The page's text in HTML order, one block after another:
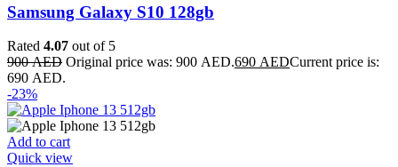
Samsung Galaxy S10 128gb
Rated 4.07 out of 5
900AED Original price was: 900 AED.690 AEDCurrent price is:
690 AED.
-23%
Add to cart
Quick view